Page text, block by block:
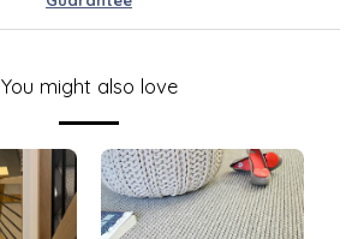
You might also love